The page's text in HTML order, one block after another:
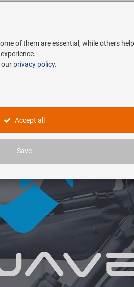
Service
of them are essential, while others
our privacy policy.
Accept all
Save